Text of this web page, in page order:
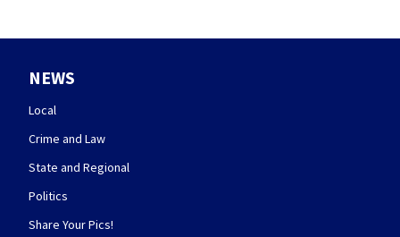
NEWS
Local
Crime and Law
State and Regional
Politics
Share Your Pics!